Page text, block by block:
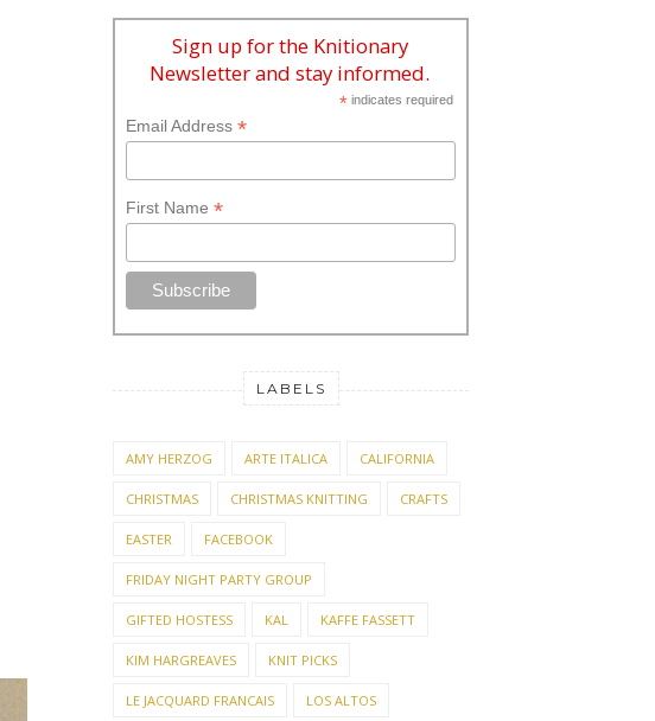
Sign up for the Knitionary
Newsletter and stay informed.
*indicates required
Email Address *
First Name *
LABELS
AMY HERZOG ARTE ITALICA CALIFORNIA
CHRISTMAS CHRISTMAS KNITTING CRAFTS
EASTER FACEBOOK
FRIDAY NIGHT PARTY GROUP
GIFTED HOSTESS KAL KAFFE FASSETT
KIM HARGREAVES KNIT PICKS
LE JACQUARD FRANCAIS LOS ALTOS